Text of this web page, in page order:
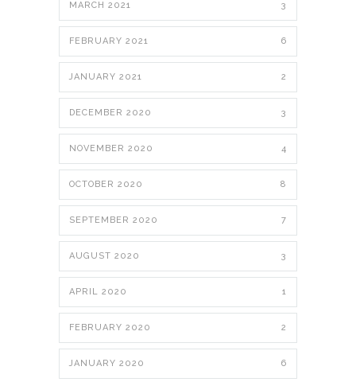
MARCH 2021 3
FEBRUARY 2021 6
JANUARY 2021 2
DECEMBER 2020 3
NOVEMBER 2020 4
OCTOBER 2020 8
SEPTEMBER 2020 7
AUGUST 2020 3
APRIL 2020 1
FEBRUARY 2020 2
JANUARY 2020 6